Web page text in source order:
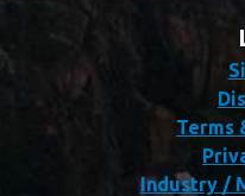
Terms
Industry /